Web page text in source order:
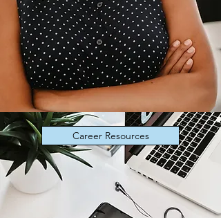
Career Resources